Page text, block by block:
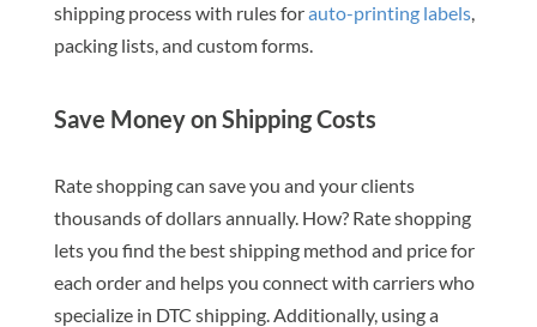
shipping process with rules forauto-printing labels,
packing lists, and custom forms.
Save Money on Shipping Costs
Rate shopping can save you and your clients
thousands of dollars annually. How? Rate shopping
lets you find the best shipping method and price for
each order and helps you connect with carriers who
specialize in DTC shipping. Additionally, using a